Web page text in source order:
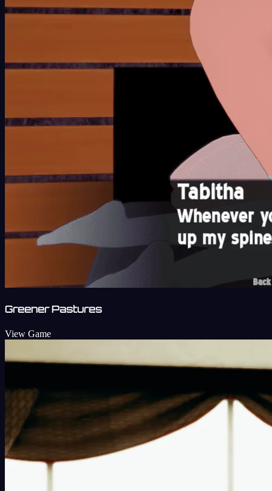
Greener Pastures
View Game